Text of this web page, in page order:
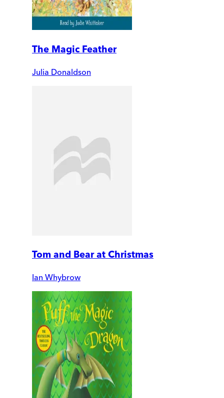
The Magic Feather
Julia Donaldson
Tom and Bear at Christmas
Ian Whybrow